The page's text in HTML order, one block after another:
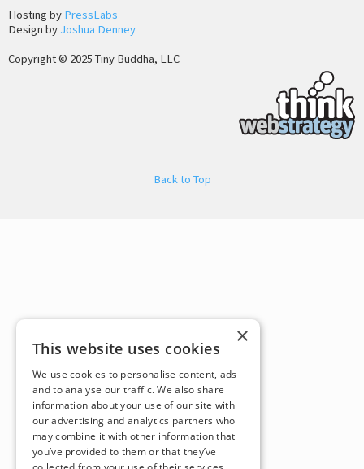
Hosting by PressLabs
Design by Joshua Denney
Copyright © 2025 Tiny Buddha, LLC
Back to Top
×
This website uses cookies
We use cookies to personalise content, ads
and to analyse our traffic. We also share
information about your use of our site with
our advertising and analytics partners who
may combine it with other information that
you’ve provided to them or that they’ve